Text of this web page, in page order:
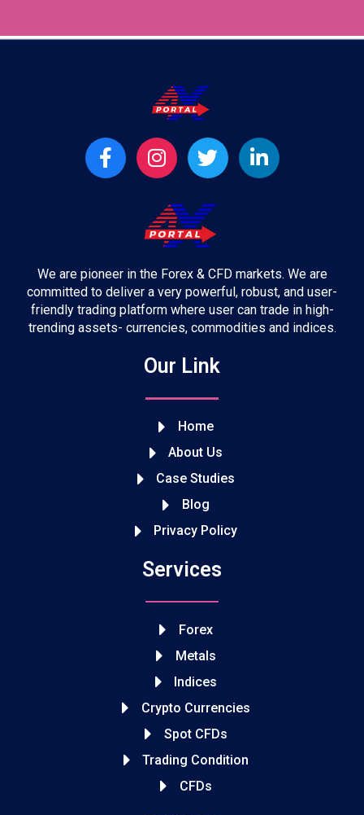
F
a
o
k
-
f
I
n
t
a
g
r
a
m
T
w
t
t
e
r
L
i
i
n
-
i
We are pioneer in the Forex & CFD markets. We are
committed to deliver a very powerful, robust, and user-
friendly trading platform where user can trade in high-
trending assets- currencies, commodities and indices.
Our Link
Home
About Us
Case Studies
Blog
Privacy Policy
Services
Forex
Metals
Indices
Crypto Currencies
Spot CFDs
Trading Condition
CFDs